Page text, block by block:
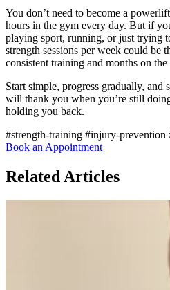
You don’t need to become a
hours in the gym every day. But if
playing sport, running, or just trying
strength sessions per week could be
consistent training and months on the
Start simple, progress gradually, and
will thank you when you’re still
holding you back.
#strength-training #injury-prevention
Book an Appointment
Related Articles